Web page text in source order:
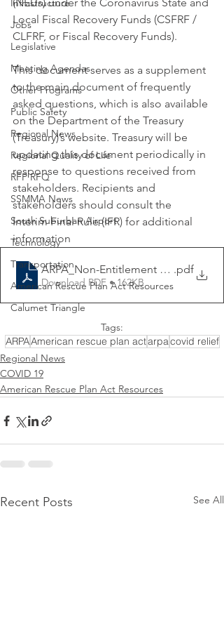
Infrastructure
Jobs
Legislative
Meeting Agendas
Other Programs
Public Safety
Regional News
Regional Quality of Life
RFP RFQ
SSMMA News
South Suburban Airport
Technology
Transportation
American Rescue Plan Act Resources
Calumet Triangle
Local Fiscal Recovery Funds (CSFRF /
CLFRF, or Fiscal Recovery Funds).
This document serves as a supplement
to the main document of frequently
asked questions, which is also available
on the Department of the Treasury
(Treasury)’s website. Treasury will be
updating this document periodically in
response to questions received from
stakeholders. Recipients and
stakeholders should consult the
Interim Final Rule (IFR) for additional
information
ARPA_Non-Entitlement .pdf
Download PDF • 162KB
Tags:
ARPAAmerican rescue plan actarpacovid relief
Regional News
COVID 19
American Rescue Plan Act Resources
Recent Posts See All